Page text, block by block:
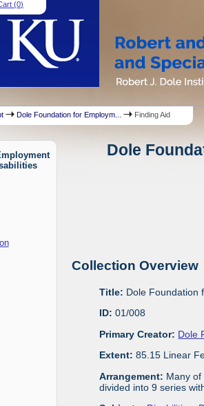
(0)
Dole Foundation for Employm... Finding Aid
Dole
Collection Overview
Title: Dole Foundation
ID: 01/008
Primary Creator: Dole
Extent: 85.15 Linear
Arrangement: Many
divided into 9 series